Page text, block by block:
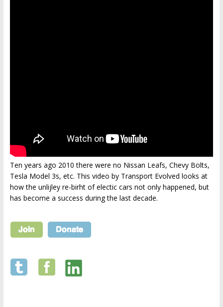
Ten years ago 2010 there were no Nissan Leafs, Chevy Bolts,
Tesla Model 3s, etc. This video by Transport Evolved looks at
how the unlijley re-birht of electic cars not only happened, but
has become a success during the last decade.